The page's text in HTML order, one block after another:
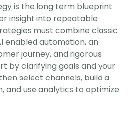
is the long term blueprint
insight into repeatable
must combine classic
enabled automation, an
journey, and rigorous
by clarifying goals and your
select channels, build a
and use analytics to optimize